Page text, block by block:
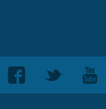
Follow
us
Follow
Follow
us